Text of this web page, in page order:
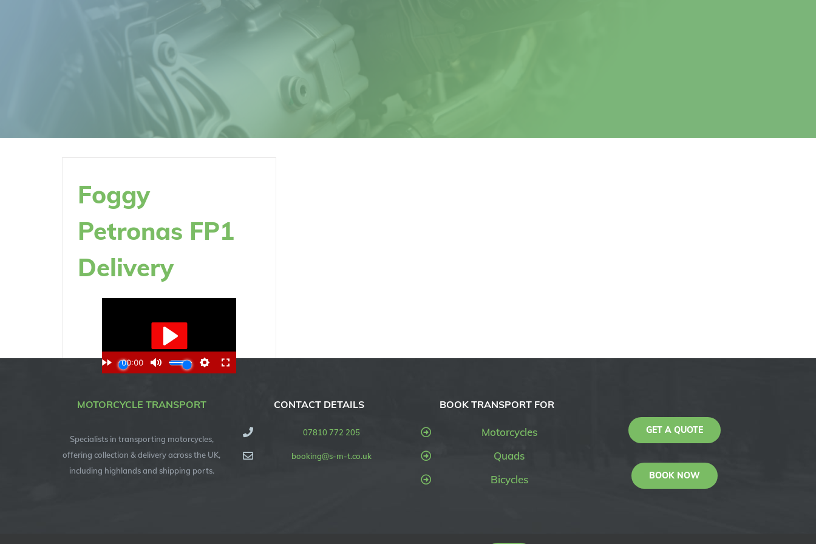
Foggy
Petronas FP1
Delivery
MOTORCYCLE TRANSPORT
Specialists in transporting motorcycles,
offering collection & delivery across the UK,
including highlands and shipping ports.
CONTACT DETAILS
07810 772 205
booking@s-m-t.co.uk
BOOK TRANSPORT FOR
Motorcycles
Quads
Bicycles
GET A QUOTE
BOOK NOW